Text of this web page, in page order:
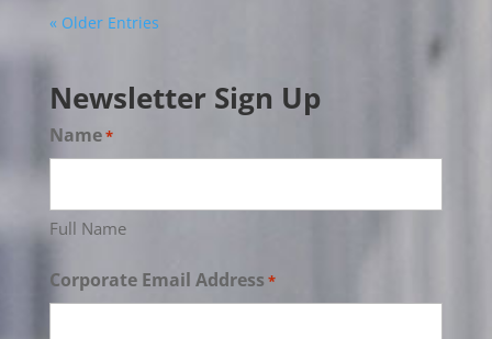
« Older Entries
Newsletter Sign Up
Name*
Full Name
Corporate Email Address *